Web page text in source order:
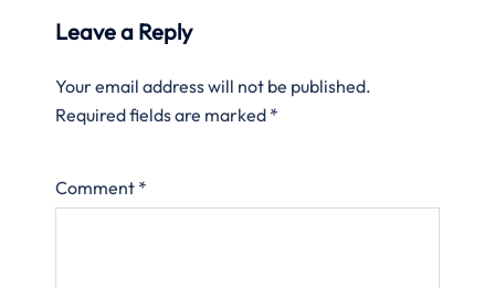
Leave a Reply
Your email address will not be published.
Required fields are marked *
Comment *